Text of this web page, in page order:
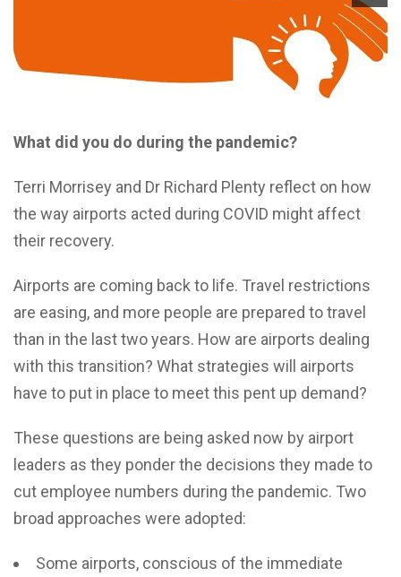
What did you do during the pandemic?
Terri Morrisey and Dr Richard Plenty reflect on how
the way airports acted during COVID might affect
their recovery.
Airports are coming back to life. Travel restrictions
are easing, and more people are prepared to travel
than in the last two years. How are airports dealing
with this transition? What strategies will airports
have to put in place to meet this pent up demand?
These questions are being asked now by airport
leaders as they ponder the decisions they made to
cut employee numbers during the pandemic. Two
broad approaches were adopted:
Some airports, conscious of the immediate